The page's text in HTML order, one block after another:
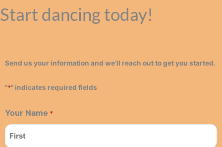
Start dancing today!
Send us your information and we’ll reach out to get you started.
"*" indicates required fields
Your Name *
First
Last